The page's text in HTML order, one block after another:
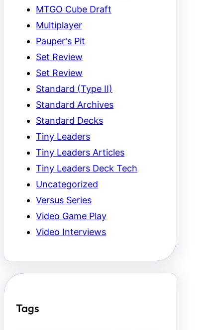
MTGO Cube Draft
Multiplayer
Pauper's Pit
Set Review
Set Review
Standard (Type II)
Standard Archives
Standard Decks
Tiny Leaders
Tiny Leaders Articles
Tiny Leaders Deck Tech
Uncategorized
Versus Series
Video Game Play
Video Interviews
Tags